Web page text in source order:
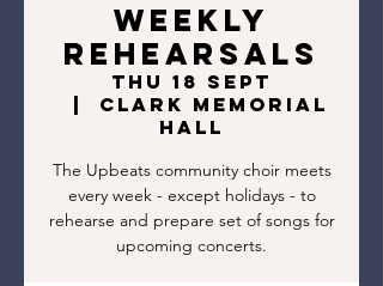
Weekly
Rehearsals
Thu 18 Sept
Clark Memorial
Hall
The Upbeats community choir meets
every week - except holidays - to
rehearse and prepare set of songs for
upcoming concerts.